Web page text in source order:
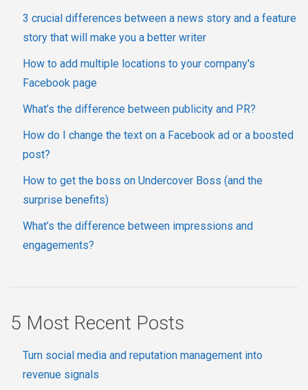
3 crucial differences between a news story and a feature
story that will make you a better writer
How to add multiple locations to your company's
Facebook page
What’s the difference between publicity and PR?
How do I change the text on a Facebook ad or a boosted
post?
How to get the boss on Undercover Boss (and the
surprise benefits)
What’s the difference between impressions and
engagements?
5 Most Recent Posts
Turn social media and reputation management into
revenue signals